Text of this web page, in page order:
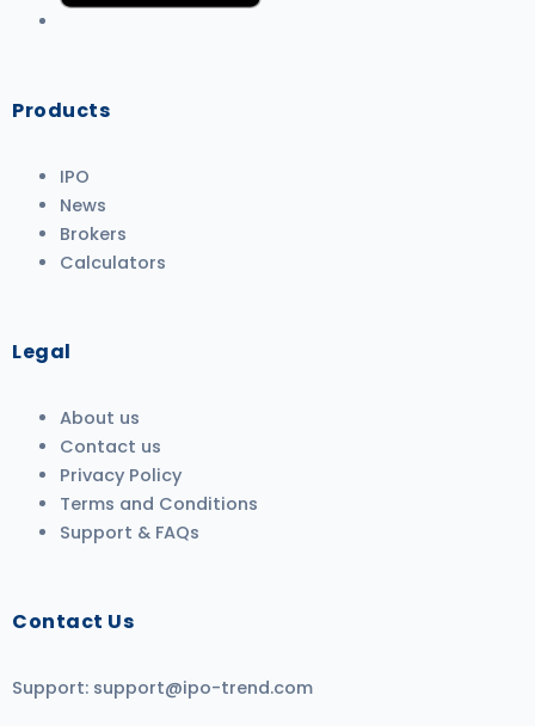
Products
IPO
News
Brokers
Calculators
Legal
About us
Contact us
Privacy Policy
Terms and Conditions
Support & FAQs
Contact Us
Support: support@ipo-trend.com